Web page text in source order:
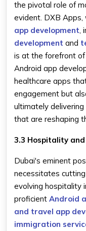
the pivotal role of
evident. DXB
app development
development and
is at the forefront
Android app
healthcare apps
engagement but
ultimately
that are reshaping
3.3 Hospitality
Dubai's eminent
necessitates
evolving hospitality
proficient Android
and travel app
immigration